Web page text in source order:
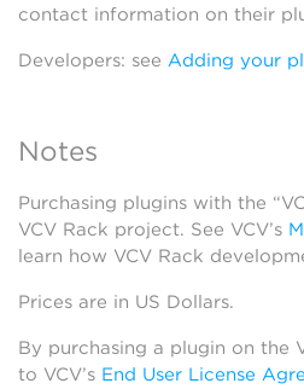
contact information on their
Developers: see Adding your
Notes
Purchasing plugins with the
VCV Rack project. See VCV’s
learn how VCV Rack
Prices are in US Dollars.
By purchasing a plugin on the
to VCV’s End User License